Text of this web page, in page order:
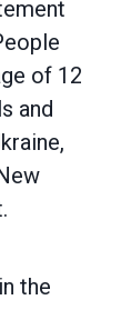
of 12
and
the